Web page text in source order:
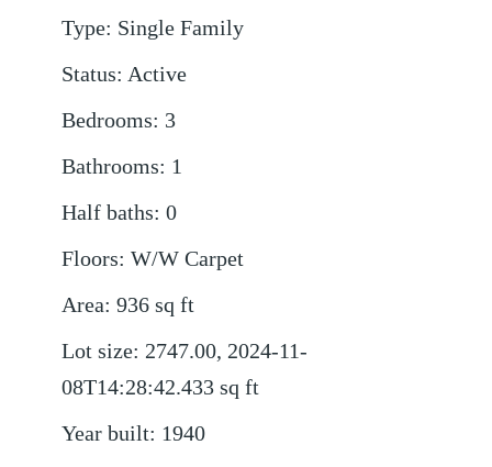
Type: Single Family
Status: Active
Bedrooms: 3
Bathrooms: 1
Half baths: 0
Floors: W/W Carpet
Area: 936 sq ft
Lot size: 2747.00, 2024-11-
08T14:28:42.433 sq ft
Year built: 1940